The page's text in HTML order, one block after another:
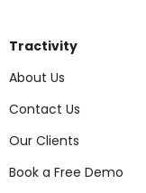
Tractivity
About Us
Contact Us
Our Clients
Book a Free Demo